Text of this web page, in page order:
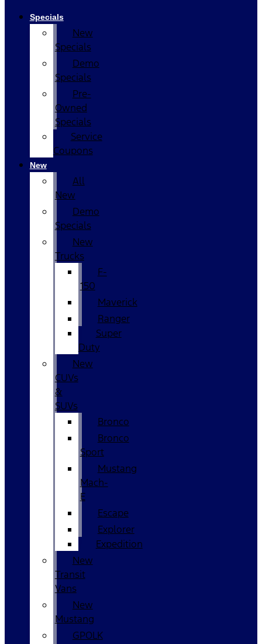
Specials
New
Specials
Demo
Specials
Pre-
Owned
Specials
Service
Coupons
New
All
New
Demo
Specials
New
Trucks
F-
150
Maverick
Ranger
Super
Duty
New
CUVs
&
SUVs
Bronco
Bronco
Sport
Mustang
Mach-
E
Escape
Explorer
Expedition
New
Transit
Vans
New
Mustang
GPOLK